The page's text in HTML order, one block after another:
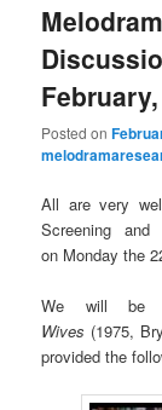
Posted on
All are very
Screening
on Monday the
We will be
Wives (1975,
provided the